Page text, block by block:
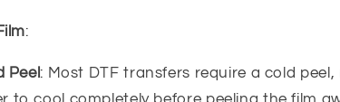
:
Peel : Most DTF transfers require a cold